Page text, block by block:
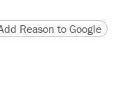
version
page URL
Reason to Google